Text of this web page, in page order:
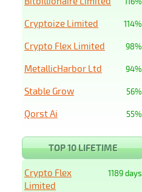
114%
Cryptoize Limited
98%
Crypto Flex Limited
94%
MetallicHarbor Ltd
56%
Stable Grow
55%
Qorst Ai
TOP 10 LIFETIME
1189 days
Crypto Flex
Limited